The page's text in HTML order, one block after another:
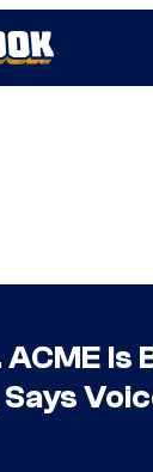
Is